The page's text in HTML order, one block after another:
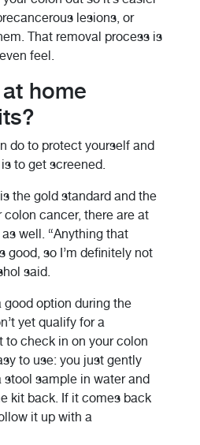
lesions, or
That removal process is
feel.
home
do to protect yourself and
to get screened.
the gold standard and the
cancer, there are at
well. “Anything that
good, so I’m definitely not
said.
option during the
yet qualify for a
to check in on your colon
to use: you just gently
stool sample in water and
kit back. If it comes back
it up with a